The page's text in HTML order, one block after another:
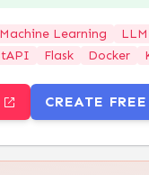
Machine Learning LLM
Flask Docker
CREATE